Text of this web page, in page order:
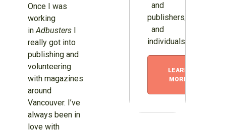
Once I was
working
inAdbustersI
really got into
publishing and
volunteering
with magazines
around
Vancouver. I’ve
always been in
love with
and
publishers,
and
individuals.
LEARN
MORE